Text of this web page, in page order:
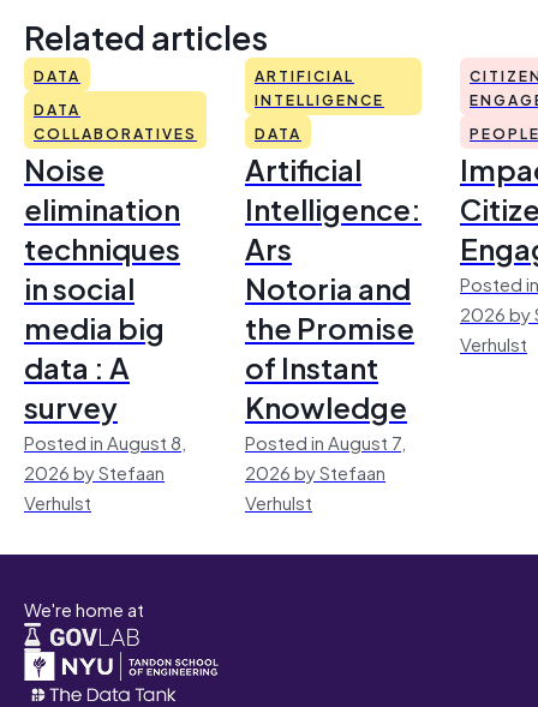
Related articles
DATA
DATA
COLLABORATIVES
Noise
elimination
techniques
in social
media big
data : A
survey
Posted in August 8,
2026 by Stefaan
Verhulst
ARTIFICIAL
INTELLIGENCE
DATA
Artificial
Intelligence:
Ars
Notoria and
the Promise
of Instant
Knowledge
Posted in August 7,
2026 by Stefaan
Verhulst
Posted
2026 by
Verhulst
We're home at